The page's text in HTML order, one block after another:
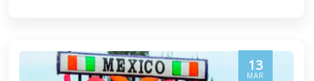
13
MAR